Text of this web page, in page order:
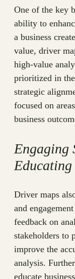
One of the key
ability to
a business
value, driver
high-value
prioritized in
strategic
focused on
business
Engaging
Driver maps
and
feedback on
stakeholders to
improve the
analysis.
educate